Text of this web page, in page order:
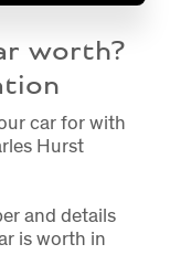
worth?
car for with
Hurst
and details
is worth in